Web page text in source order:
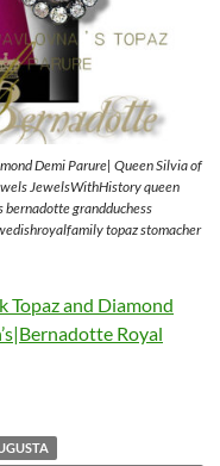
Demi Parure| Queen Silvia of
JewelsWithHistory queen
grandduchess
topaz stomacher
Topaz and Diamond
Royal